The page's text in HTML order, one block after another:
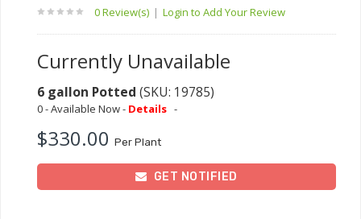
0 Review(s) | Login to Add Your Review
Currently Unavailable
6 gallon Potted (SKU: 19785)
0 - Available Now - Details -
$330.00 Per Plant
GET NOTIFIED